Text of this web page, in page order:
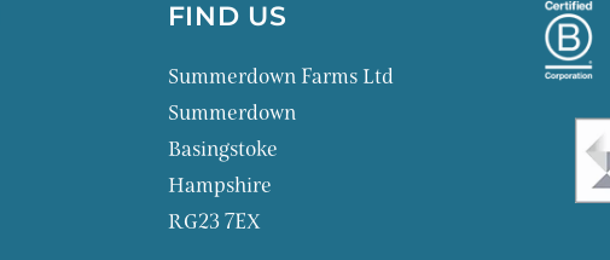
FIND US
Summerdown Farms Ltd
Summerdown
Basingstoke
Hampshire
RG23 7EX